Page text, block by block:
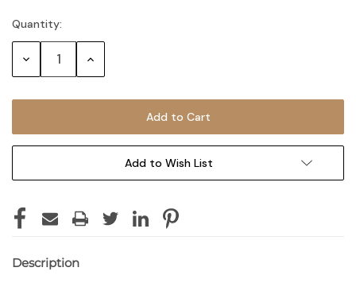
Quantity:
Decrease Increase
Add to Wish List
Description